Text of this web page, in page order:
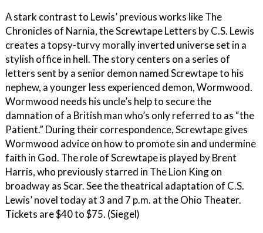
A stark contrast to Lewis’ previous works like The
Chronicles of Narnia, the Screwtape Letters by C.S. Lewis
creates a topsy-turvy morally inverted universe set in a
stylish office in hell. The story centers on a series of
letters sent by a senior demon named Screwtape to his
nephew, a younger less experienced demon, Wormwood.
Wormwood needs his uncle’s help to secure the
damnation of a British man who’s only referred to as “the
Patient.” During their correspondence, Screwtape gives
Wormwood advice on how to promote sin and undermine
faith in God. The role of Screwtape is played by Brent
Harris, who previously starred in The Lion King on
broadway as Scar. See the theatrical adaptation of C.S.
Lewis’ novel today at 3 and 7 p.m. at the Ohio Theater.
Tickets are $40 to $75. (Siegel)